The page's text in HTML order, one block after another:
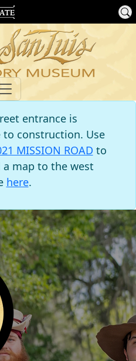
entrance is
construction. Use
MISSION ROAD to
map to the west
here.